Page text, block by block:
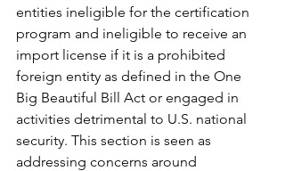
entities ineligible for the certification
program and ineligible to receive an
import license if it is a prohibited
foreign entity as defined in the One
Big Beautiful Bill Act or engaged in
activities detrimental to U.S. national
security. This section is seen as
addressing concerns around